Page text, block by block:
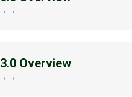
3.0 Overview